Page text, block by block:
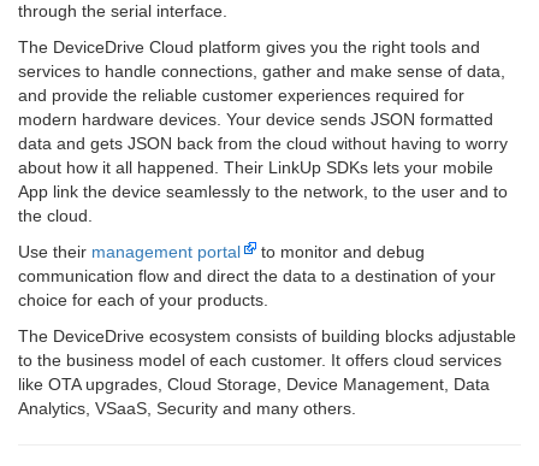
through the serial interface.
The DeviceDrive Cloud platform gives you the right tools and
services to handle connections, gather and make sense of data,
and provide the reliable customer experiences required for
modern hardware devices. Your device sends JSON formatted
data and gets JSON back from the cloud without having to worry
about how it all happened. Their LinkUp SDKs lets your mobile
App link the device seamlessly to the network, to the user and to
the cloud.
Use their management portal
to monitor and debug
communication flow and direct the data to a destination of your
choice for each of your products.
The DeviceDrive ecosystem consists of building blocks adjustable
to the business model of each customer. It offers cloud services
like OTA upgrades, Cloud Storage, Device Management, Data
Analytics, VSaaS, Security and many others.